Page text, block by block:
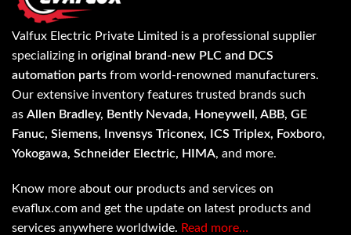
Valfux Electric Private Limited is a professional supplier
specializing in original brand-new PLC and DCS
automation parts from world-renowned manufacturers.
Our extensive inventory features trusted brands such
as Allen Bradley, Bently Nevada, Honeywell, ABB, GE
Fanuc, Siemens, Invensys Triconex, ICS Triplex, Foxboro,
Yokogawa, Schneider Electric, HIMA, and more.
Know more about our products and services on
evaflux.com and get the update on latest products and
services anywhere worldwide. Read more…